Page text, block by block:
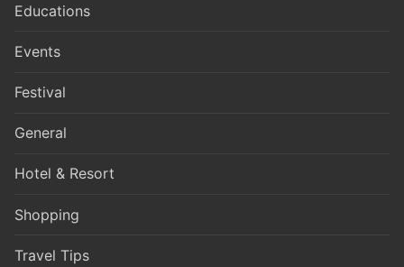
Educations
Events
Festival
General
Hotel & Resort
Shopping
Travel Tips